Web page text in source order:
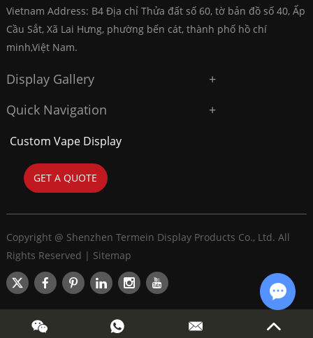
Vietnam Address: B4 Địa chỉ Thửa đất số 60, tờ bản đồ số 40, Ấp
Cầu Sắt, Xã Lai Hưng, phường bến cát, thành phố hồ chí
minh,Việt Nam.
Display Gallery
Quick Navigation
Custom Vape Display
GET A QUOTE
Copyright @ Shenzhen Termein Display Products Co., Ltd. All
Rights Reserved | Sitemap